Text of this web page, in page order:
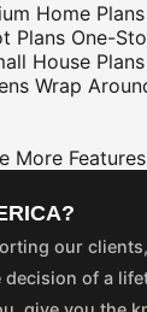
Home Plans
Plans One-
House Plans
Wrap
More
our
of a